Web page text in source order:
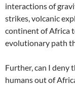
interactions of
strikes, volcanic
continent of Africa
evolutionary path
Further, can I deny
humans out of